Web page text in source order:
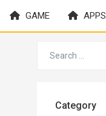
GAME APPS
Category